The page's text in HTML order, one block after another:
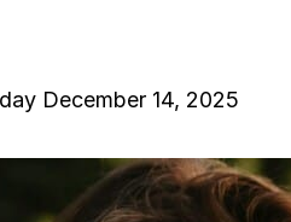
December 14, 2025